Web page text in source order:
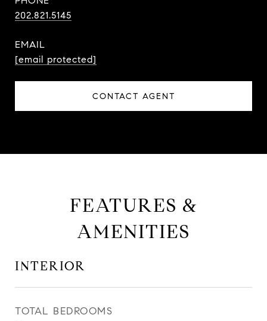
202.821.5145
EMAIL
[email protected]
CONTACT AGENT
FEATURES &
AMENITIES
INTERIOR
TOTAL BEDROOMS